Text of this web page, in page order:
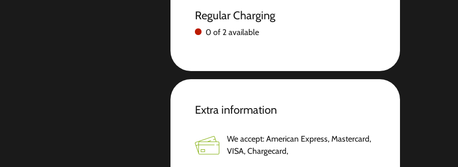
Regular Charging
0 of 2 available
Extra information
We accept: American Express, Mastercard,
VISA, Chargecard,